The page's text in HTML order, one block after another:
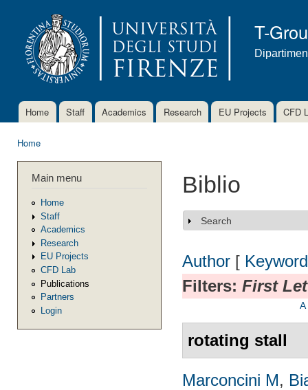
T-
Main menu
Home Staff Academics Research EU Projects CFD
Home
Main menu
Home
Staff
Academics
Research
EU Projects
CFD Lab
Publications
Partners
Login
Biblio
Show
Search
Author [ Keyword
Filters: First
A
rotating stall
Marconcini M,